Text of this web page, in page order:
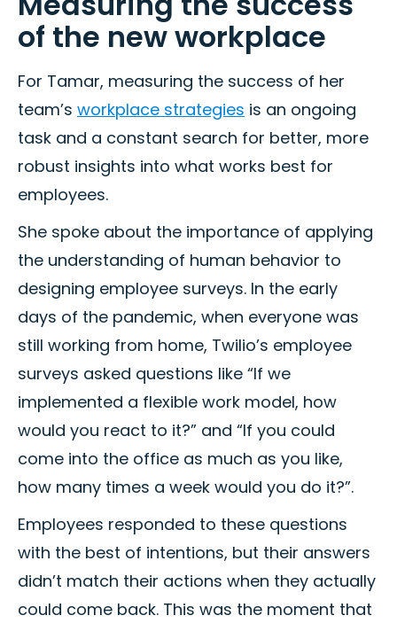
of the new workplace
For Tamar, measuring the success of her
team’s workplace strategies is an ongoing
task and a constant search for better, more
robust insights into what works best for
employees.
She spoke about the importance of applying
the understanding of human behavior to
designing employee surveys. In the early
days of the pandemic, when everyone was
still working from home, Twilio’s employee
surveys asked questions like “If we
implemented a flexible work model, how
would you react to it?” and “If you could
come into the office as much as you like,
how many times a week would you do it?”.
Employees responded to these questions
with the best of intentions, but their answers
didn’t match their actions when they actually
could come back. This was the moment that